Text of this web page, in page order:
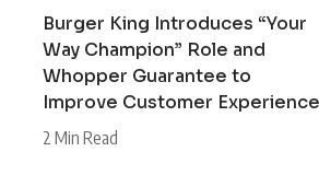
Burger King Introduces “Your
Way Champion” Role and
Whopper Guarantee to
Improve Customer Experience
2 Min Read